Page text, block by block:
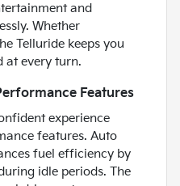
and
Whether
Telluride keeps you
at every turn.
Features
experience
features. Auto
fuel efficiency by
idle periods. The